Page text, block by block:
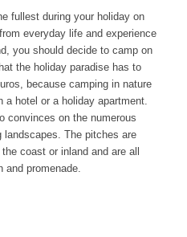
fullest during your holiday on
everyday life and experience
you should decide to camp on
the holiday paradise has to
because camping in nature
a hotel or a holiday apartment.
convinces on the numerous
The pitches are
coast or inland and are all
and promenade.